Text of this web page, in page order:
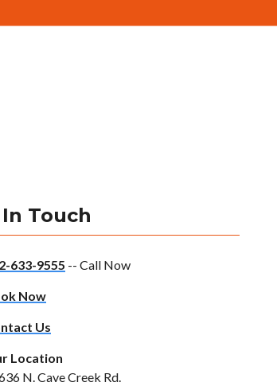
Touch
633-9555 -- Call Now
Now
Us
Location
N. Cave Creek Rd.